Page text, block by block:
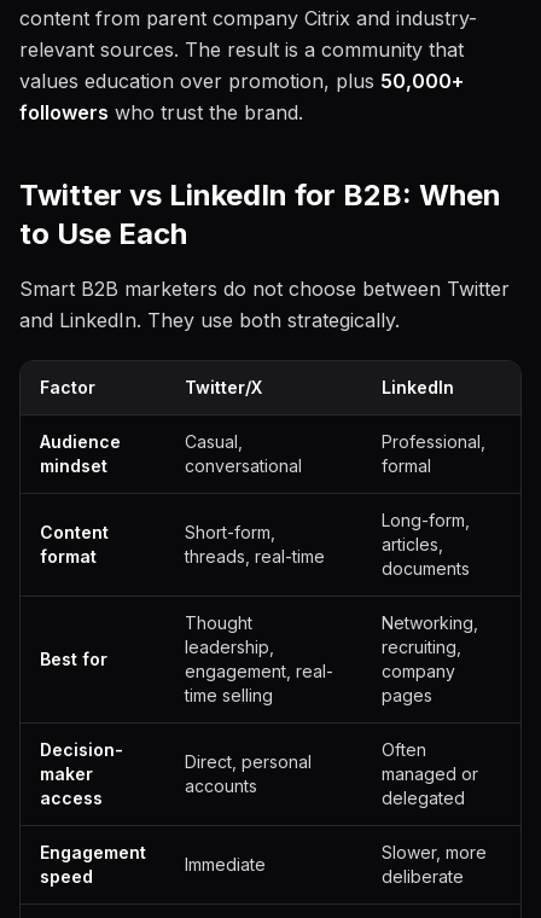
content from parent company Citrix and industry-
relevant sources. The result is a community that
values education over promotion, plus 50,000+
followers who trust the brand.
Twitter vs LinkedIn for B2B: When
to Use Each
Smart B2B marketers do not choose between Twitter
and LinkedIn. They use both strategically.
Factor Twitter/X LinkedIn
Audience
mindset
Casual,
conversational
Professional,
formal
Content
format
Short-form,
threads, real-time
Long-form,
articles,
documents
Best for
Thought
leadership,
engagement, real-
time selling
Networking,
recruiting,
company
pages
Decision-
maker
access
Direct, personal
accounts
Often
managed or
delegated
Engagement
speed
Immediate
Slower, more
deliberate